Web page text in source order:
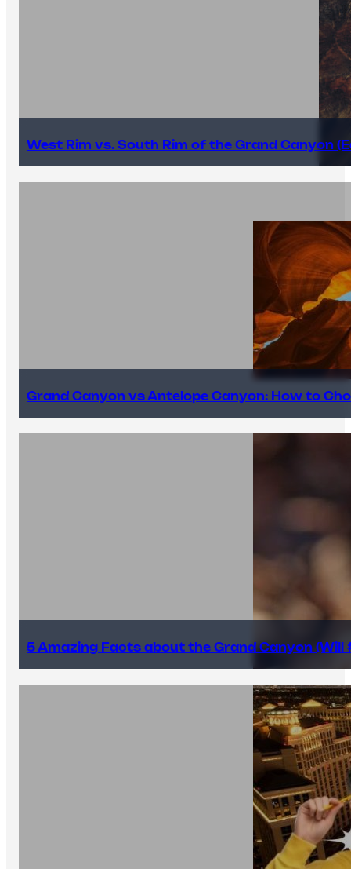
West Rim vs. South Rim of the Grand Canyon
Grand Canyon vs Antelope Canyon: How to
5 Amazing Facts about the Grand Canyon (Will